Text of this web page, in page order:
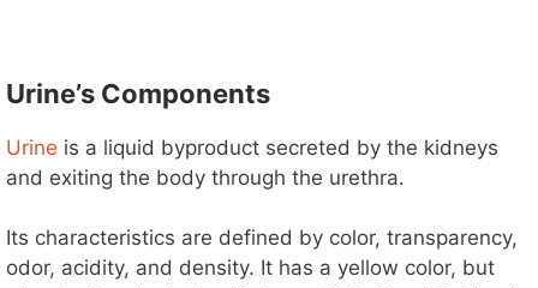
d
e
o
Urine’s Components
Urine is a liquid byproduct secreted by the kidneys
and exiting the body through the urethra.
Its characteristics are defined by color, transparency,
odor, acidity, and density. It has a yellow color, but